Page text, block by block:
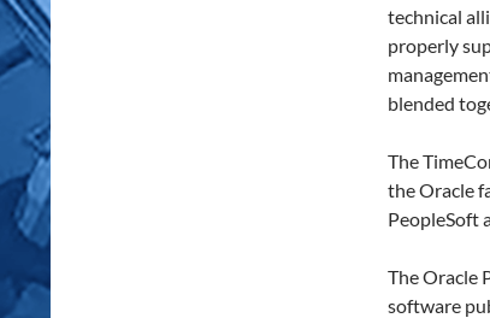
technical
properly
blended
The
the Oracle
PeopleSoft
The Oracle
software